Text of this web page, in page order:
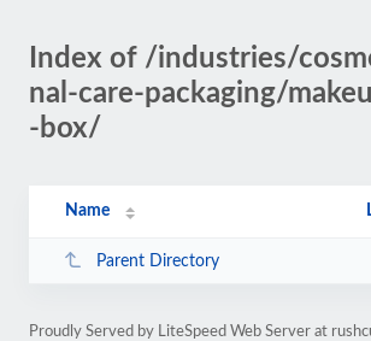
Index of /industries/
nal-care-packaging/
-box/
Name
Parent Directory
Proudly Served by LiteSpeed Web Server at